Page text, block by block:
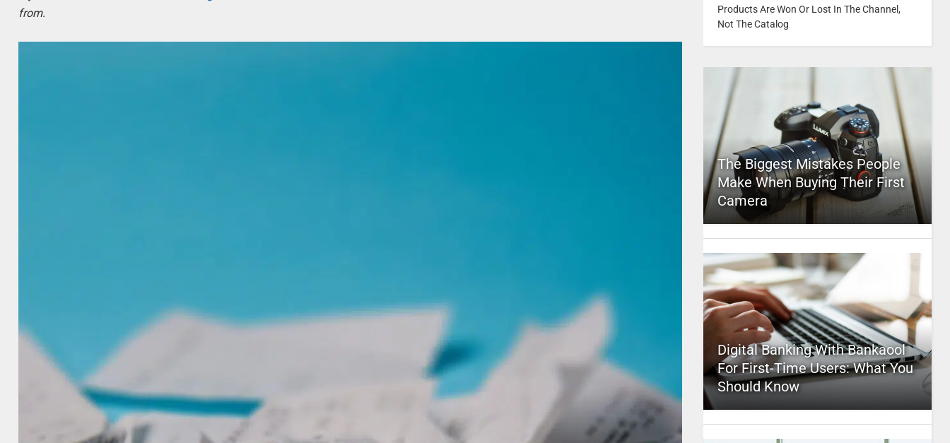
from.
Products Are Won Or Lost In The Channel,
Not The Catalog
The Biggest Mistakes People
Make When Buying Their First
Camera
Digital Banking With Bankaool
For First-Time Users: What You
Should Know